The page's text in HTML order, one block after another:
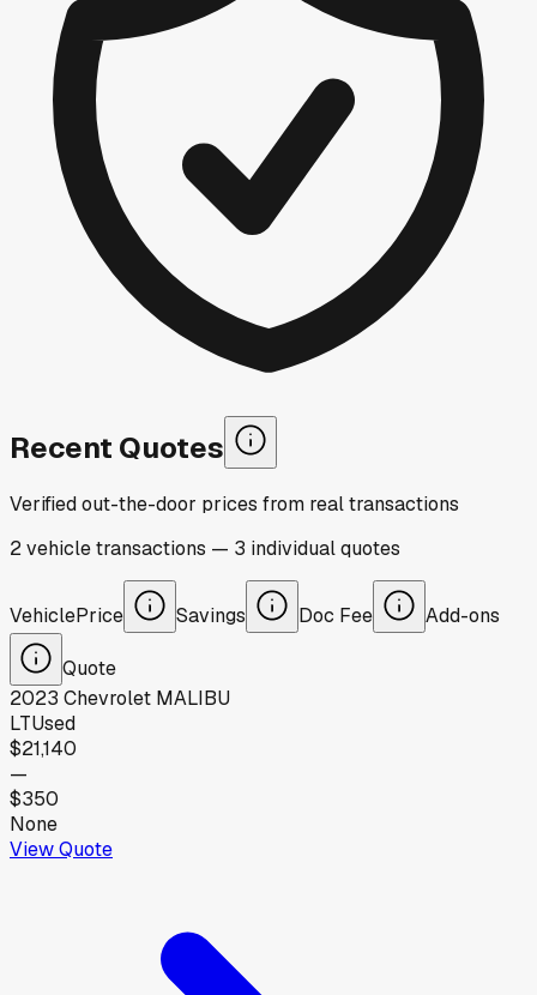
Recent Quotes
Verified out-the-door prices from real transactions
2vehicletransactions — 3 individualquotes
VehiclePrice Savings Doc Fee Add-ons
Quote
2023 Chevrolet MALIBU
LTUsed
$21,140
—
$350
None
View Quote